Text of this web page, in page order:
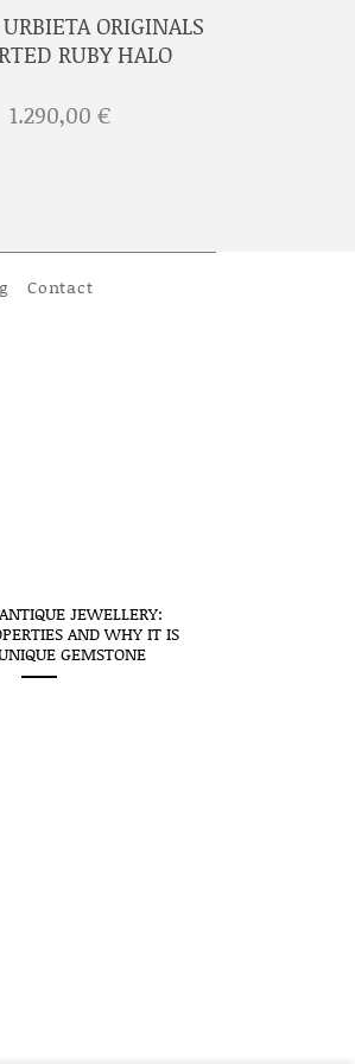
ORIGINALS
RUBY HALO
1.290,00€
Contact
JEWELLERY:
AND WHY IT IS
GEMSTONE